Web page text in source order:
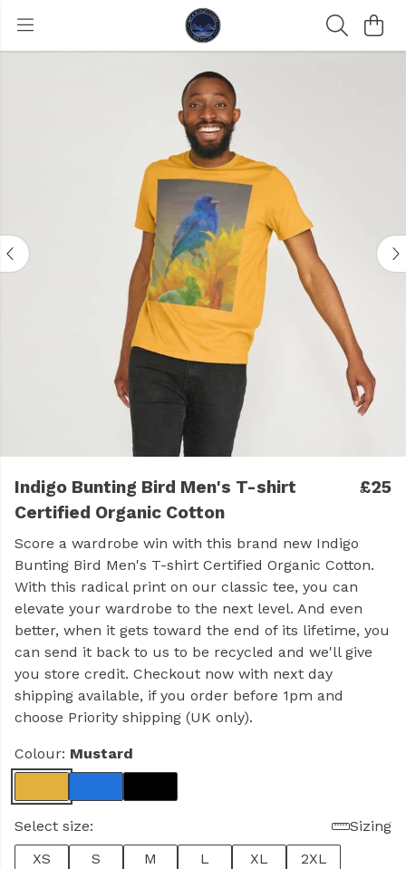
Indigo Bunting Bird Men's T-shirt
Certified Organic Cotton
£25
Score a wardrobe win with this brand new Indigo
Bunting Bird Men's T-shirt Certified Organic Cotton.
With this radical print on our classic tee, you can
elevate your wardrobe to the next level. And even
better, when it gets toward the end of its lifetime, you
can send it back to us to be recycled and we'll give
you store credit. Checkout now with next day
shipping available, if you order before 1pm and
choose Priority shipping (UK only).
Colour: Mustard
Select size:
Sizing
XS
S M L XL 2XL